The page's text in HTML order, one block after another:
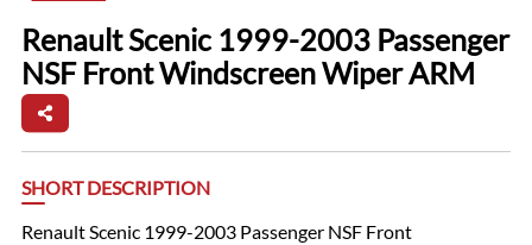
Renault Scenic 1999-2003 Passenger
NSF Front Windscreen Wiper ARM
SHORT DESCRIPTION
Renault Scenic 1999-2003 Passenger NSF Front